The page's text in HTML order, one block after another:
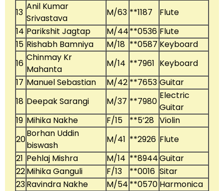
13
Anil Kumar
Srivastava
M/63 **1187
Flute
14 Parikshit Jagtap M/44**0536 Flute
15 Rishabh Bamniya M/18 **0587 Keyboard
16
Chinmay Kr
Mahanta
M/14 **7961 Keyboard
17 Manuel Sebastian M/42 **7653 Guitar
18 Deepak Sarangi M/37 **7980
Electric
Guitar
19 Mihika Nakhe F/15 **5’28 Violin
20
Borhan Uddin
biswash
M/41 **2926 Flute
21 Pehlaj Mishra M/14 **8944Guitar
22Mihika Ganguli F/13 **0016 Sitar
23Ravindra Nakhe M/54 **0570 Harmonica